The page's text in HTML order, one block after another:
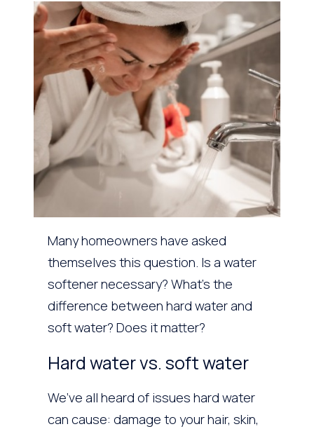
Many homeowners have asked
themselves this question. Is a water
softener necessary? What’s the
difference between hard water and
soft water? Does it matter?
Hard water vs. soft water
We’ve all heard of issues hard water
can cause: damage to your hair, skin,